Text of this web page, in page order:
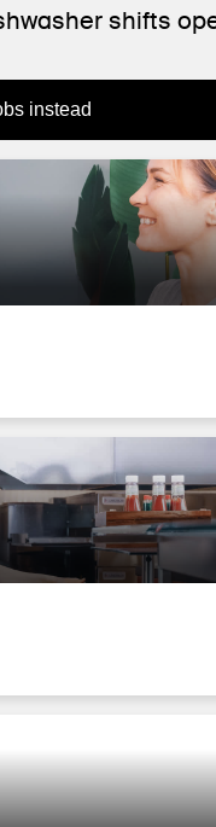
shifts
instead